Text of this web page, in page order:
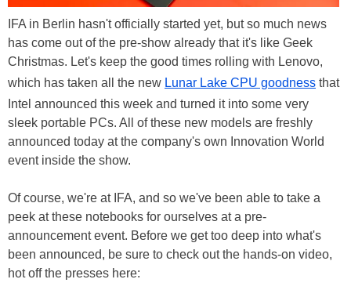
IFA in Berlin hasn't officially started yet, but so much news
has come out of the pre-show already that it's like Geek
Christmas. Let's keep the good times rolling with Lenovo,
which has taken all the new Lunar Lake CPU goodness that
Intel announced this week and turned it into some very
sleek portable PCs. All of these new models are freshly
announced today at the company's own Innovation World
event inside the show.
Of course, we're at IFA, and so we've been able to take a
peek at these notebooks for ourselves at a pre-
announcement event. Before we get too deep into what's
been announced, be sure to check out the hands-on video,
hot off the presses here: